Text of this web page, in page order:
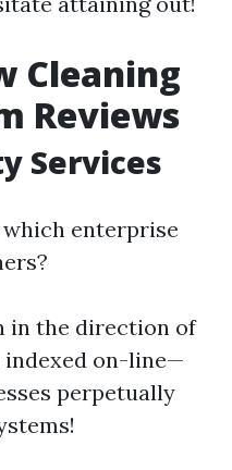
Cleaning
Reviews
Services
enterprise
in the direction of
indexed on-line—
perpetually